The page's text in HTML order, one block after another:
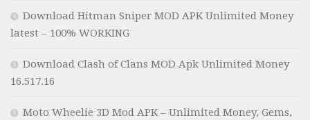
Download Hitman Sniper MOD APK Unlimited Money
latest – 100% WORKING
Download Clash of Clans MOD Apk Unlimited Money
16.517.16
Moto Wheelie 3D Mod APK – Unlimited Money, Gems,